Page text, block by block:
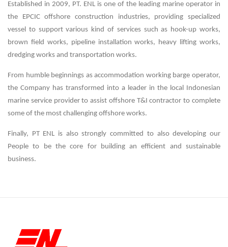
Established in 2009, PT. ENL is one of the leading marine operator in
the EPCIC offshore construction industries, providing specialized
vessel to support various kind of services such as hook-up works,
brown field works, pipeline installation works, heavy lifting works,
dredging works and transportation works.
From humble beginnings as accommodation working barge operator,
the Company has transformed into a leader in the local Indonesian
marine service provider to assist offshore T&I contractor to complete
some of the most challenging offshore works.
Finally, PT ENL is also strongly committed to also developing our
People to be the core for building an efficient and sustainable
business.